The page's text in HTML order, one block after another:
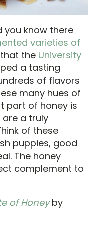
you know there
varieties of
the University
a tasting
of flavors
many hues of
part of honey is
a truly
of these
puppies, good
The honey
complement to
of Honeyby